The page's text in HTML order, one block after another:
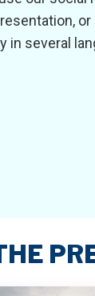
or
in several